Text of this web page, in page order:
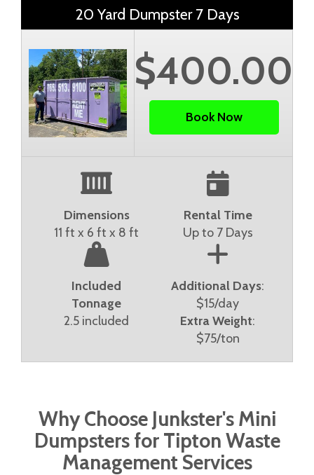
20 Yard Dumpster 7 Days
$400.00
Book Now
Dimensions
11 ft x 6 ft x 8 ft
Rental Time
Up to 7 Days
Included
Tonnage
2.5 included
Additional Days:
$15/day
Extra Weight:
$75/ton
Why Choose Junkster's Mini
Dumpsters for Tipton Waste
Management Services